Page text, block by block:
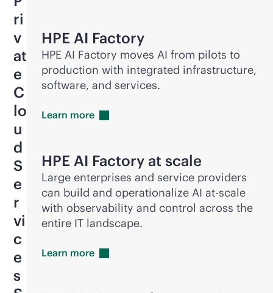
ri
v
at
e
C
lo
u
d
S
e
r
vi
c
e
s
HPE AI Factory
HPE AI Factory moves AI from pilots to
production with integrated infrastructure,
software, and services.
Learn more
HPE AI Factory at scale
Large enterprises and service providers
can build and operationalize AI at-scale
with observability and control across the
entire IT landscape.
Learn more